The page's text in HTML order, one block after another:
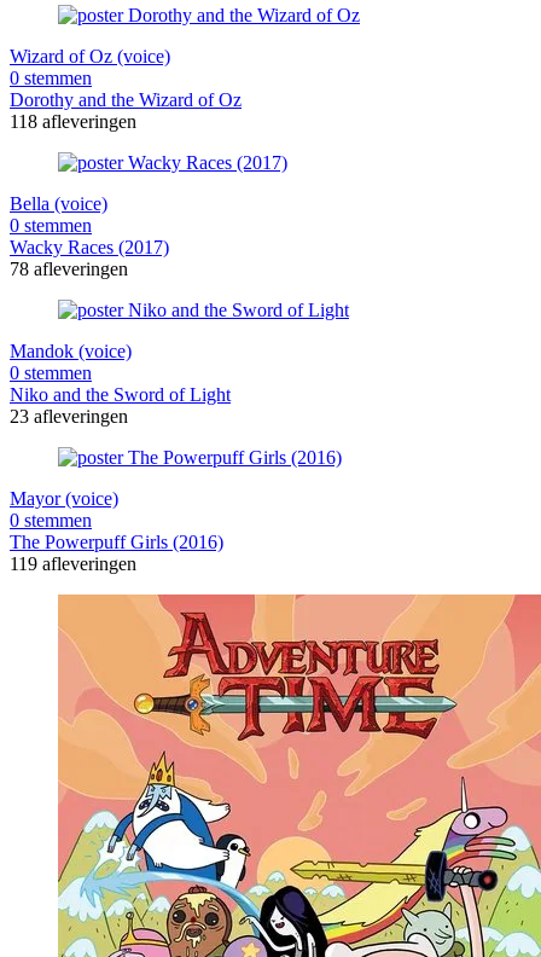
Wizard of Oz (voice)
0 stemmen
Dorothy and the Wizard of Oz
118 afleveringen
Bella (voice)
0 stemmen
Wacky Races (2017)
78 afleveringen
Mandok (voice)
0 stemmen
Niko and the Sword of Light
23 afleveringen
Mayor (voice)
0 stemmen
The Powerpuff Girls (2016)
119 afleveringen